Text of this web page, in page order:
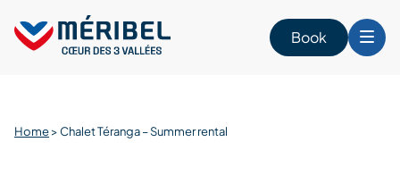
content
Book
Home>Chalet Téranga – Summer rental